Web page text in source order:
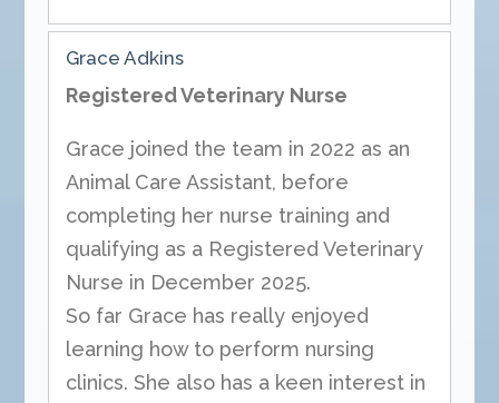
Grace Adkins
Registered Veterinary Nurse
Grace joined the team in 2022 as an
Animal Care Assistant, before
completing her nurse training and
qualifying as a Registered Veterinary
Nurse in December 2025.
So far Grace has really enjoyed
learning how to perform nursing
clinics. She also has a keen interest in